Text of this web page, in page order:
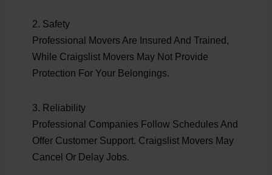
2. Safety
Professional Movers Are Insured And Trained,
While Craigslist Movers May Not Provide
Protection For Your Belongings.
3. Reliability
Professional Companies Follow Schedules And
Offer Customer Support. Craigslist Movers May
Cancel Or Delay Jobs.